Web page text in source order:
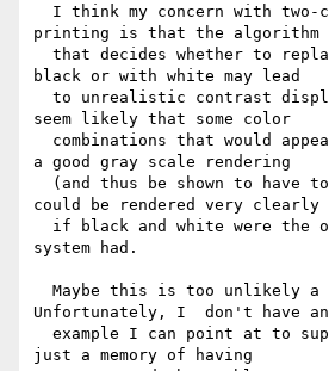
printing is that the algorithm
black or with white may lead
seem likely that some color
a good gray scale rendering
could be rendered very clearly
system had.
Unfortunately, I  don't have an
just a memory of having